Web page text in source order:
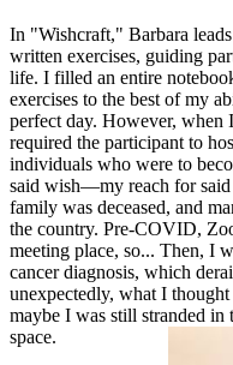
In "Wishcraft," Barbara
written exercises, guiding
life. I filled an entire
exercises to the best of my
perfect day. However, when
required the participant to
individuals who were to
said wish—my reach for
family was deceased, and
the country. Pre-COVID,
meeting place, so... Then, I
cancer diagnosis, which
unexpectedly, what I
maybe I was still stranded in
space.